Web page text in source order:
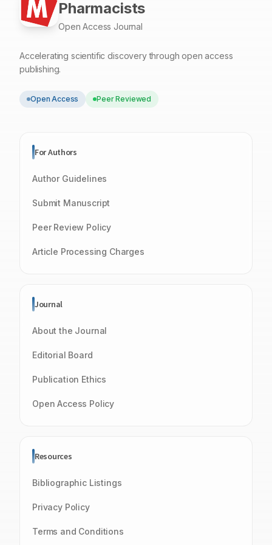
Pharmacists
Open Access Journal
Accelerating scientific discovery through open access
publishing.
Open Access Peer Reviewed
For Authors
Author Guidelines
Submit Manuscript
Peer Review Policy
Article Processing Charges
Journal
About the Journal
Editorial Board
Publication Ethics
Open Access Policy
Resources
Bibliographic Listings
Privacy Policy
Terms and Conditions